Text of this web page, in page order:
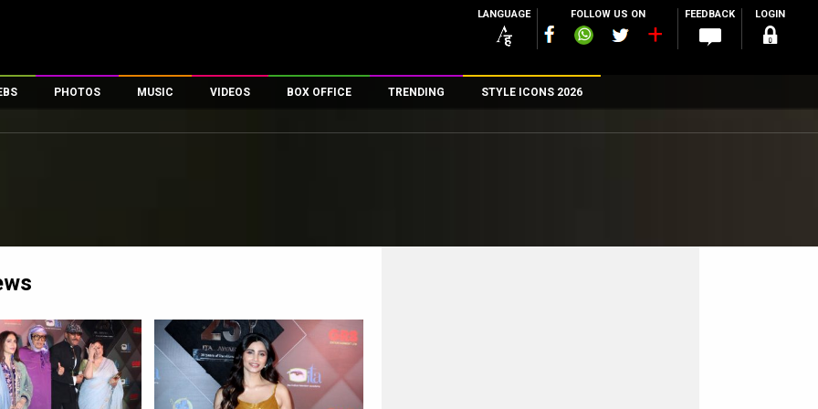
LANGUAGE FOLLOW US ON FEEDBACK LOGIN
PHOTOS
First Look
MUSIC VIDEOS
First Day First Show
Exclusive & Specials
Movie Songs
BOX OFFICE
100 Crore Club
Top Female Celebs
TRENDING STYLE ICONS 2026